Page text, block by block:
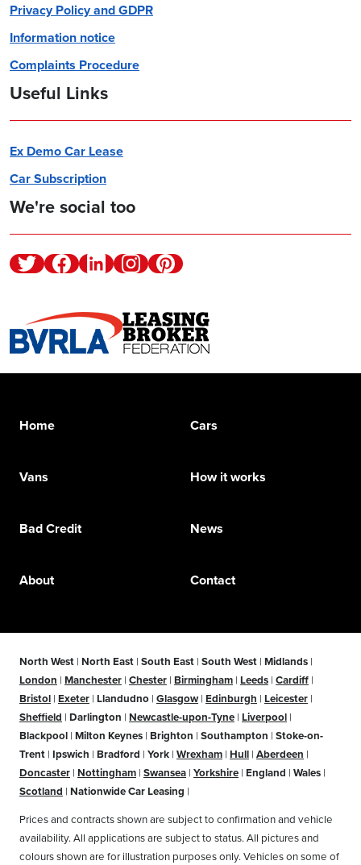
Privacy Policy and GDPR
Information notice
Complaints Procedure
Useful Links
Ex Demo Car Lease
Car Subscription
We're social too
TwitterFacebookLinkedinInstagramPinterest
Home Cars
Vans How it works
Bad Credit News
About Contact
North West | North East | South East | South West | Midlands |
London | Manchester | Chester | Birmingham | Leeds | Cardiff |
Bristol | Exeter | Llandudno | Glasgow | Edinburgh | Leicester |
Sheffield | Darlington | Newcastle-upon-Tyne | Liverpool |
Blackpool | Milton Keynes | Brighton | Southampton | Stoke-on-
Trent | Ipswich | Bradford | York | Wrexham | Hull | Aberdeen |
Doncaster | Nottingham | Swansea | Yorkshire | England | Wales |
Scotland | Nationwide Car Leasing |
Prices and contracts shown are subject to confirmation and vehicle
availability. All applications are subject to status. All pictures and
colours shown are for illustration purposes only. Vehicles on some of